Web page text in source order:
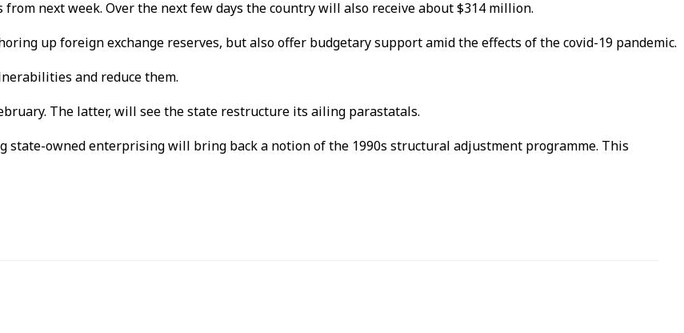
next week. Over the next few days the country will also receive about $314 million.
up foreign exchange reserves, but also offer budgetary support amid the effects of the covid-19 pandemic.
and reduce them.
The latter, will see the state restructure its ailing parastatals.
owned enterprising will bring back a notion of the 1990s structural adjustment programme. This